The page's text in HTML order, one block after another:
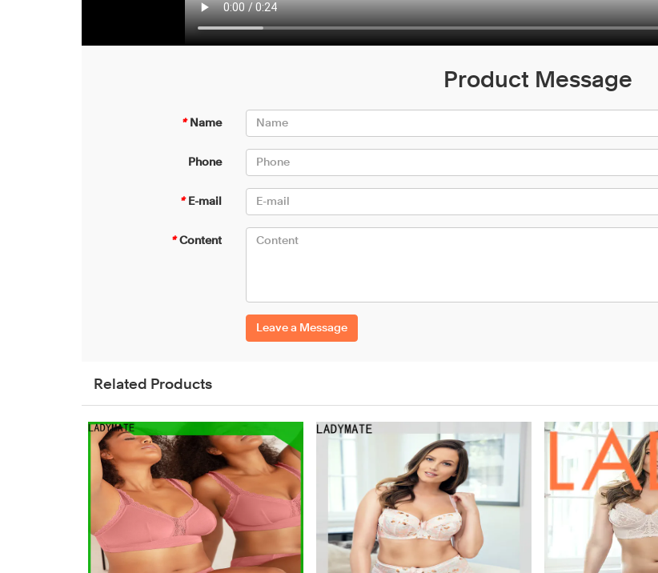
Product Message
* Name
Phone
* E-mail
* Content
Leave a Message
Related Products